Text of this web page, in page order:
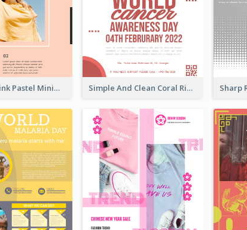
Blue And Pink Pastel Minimal Sale Poster Simple And Clean Coral Ribbon Poster Design Idea